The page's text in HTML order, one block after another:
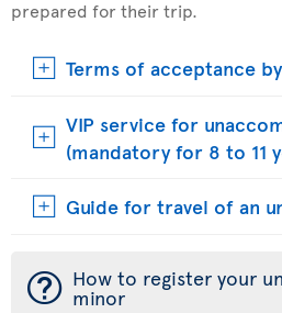
prepared for their trip.
Terms of acceptance
VIP service for
(mandatory for 8 to 11
Guide for travel of an
¯ How to register your
minor